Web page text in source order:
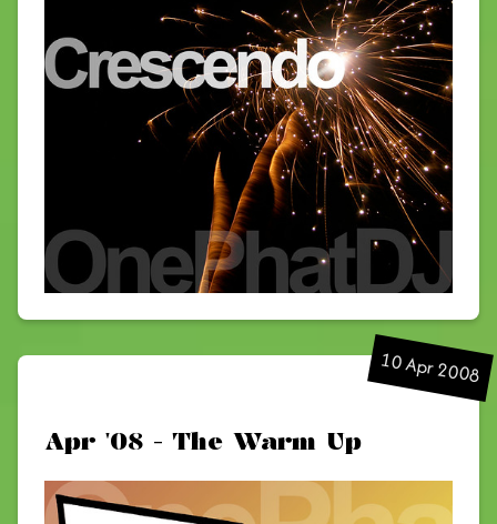
10 Apr 2008
Apr '08 - The Warm Up